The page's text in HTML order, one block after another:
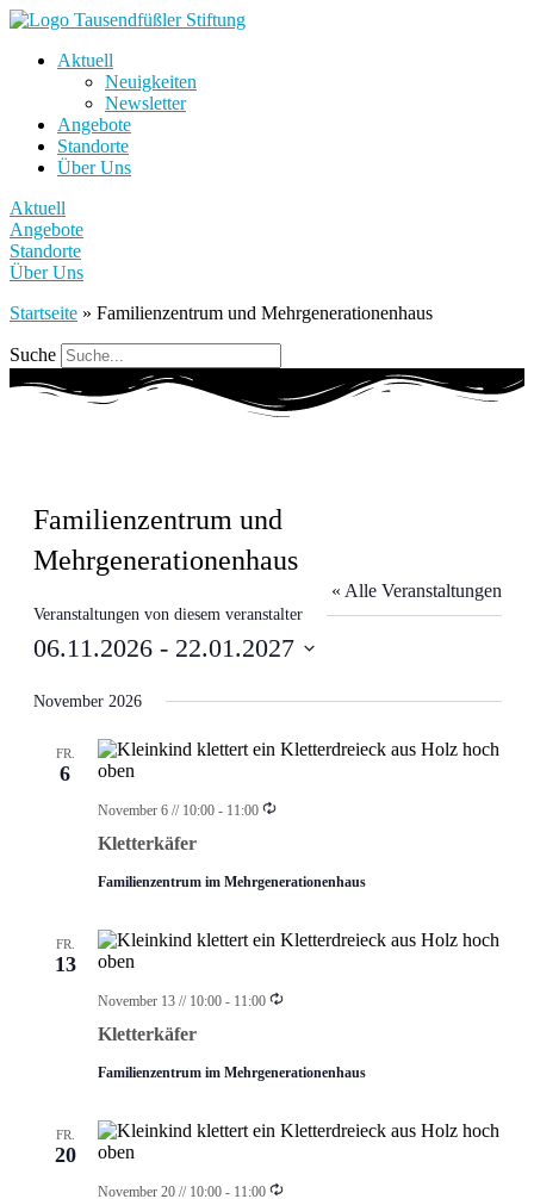
Aktuell
Neuigkeiten
Newsletter
Angebote
Standorte
Über Uns
Aktuell
Angebote
Standorte
Über Uns
Startseite » Familienzentrum und Mehrgenerationenhaus
Suche
Familienzentrum und
Mehrgenerationenhaus
« Alle Veranstaltungen
Veranstaltungen von diesem veranstalter
06.11.2026 - 22.01.2027
wählen.
November 2026
FR.
6
Kletterkäfer
November 6 // 10:00- 11:00 Wiederholung
Familienzentrum im Mehrgenerationenhaus
FR.
13
Kletterkäfer
November 13 // 10:00- 11:00 Wiederholung
Familienzentrum im Mehrgenerationenhaus
FR.
20
November 20 // 10:00- 11:00 Wiederholung